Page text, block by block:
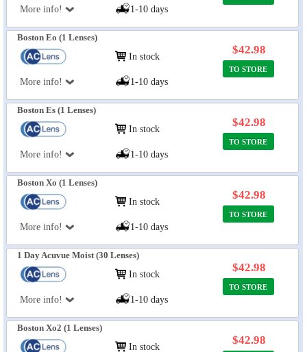
More info! 1-10 days
Boston Eo (1 Lenses)
More info!
In stock
1-10 days
$42.98
TO STORE
Boston Es (1 Lenses)
More info!
In stock
1-10 days
$42.98
TO STORE
Boston Xo (1 Lenses)
More info!
In stock
1-10 days
$42.98
TO STORE
1 Day Acuvue Moist (30 Lenses)
More info!
In stock
1-10 days
$42.98
TO STORE
Boston Xo2 (1 Lenses)
In stock
$42.98